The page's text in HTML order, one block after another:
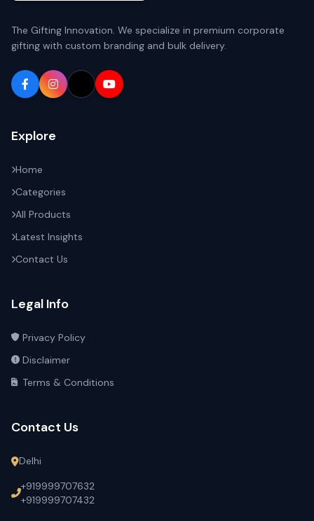
The Gifting Innovation. We specialize in premium corporate
gifting with custom branding and bulk delivery.
Explore
Home
Categories
All Products
Latest Insights
Contact Us
Legal Info
Privacy Policy
Disclaimer
Terms & Conditions
Contact Us
Delhi
+919999707632
+919999707432